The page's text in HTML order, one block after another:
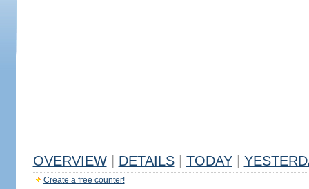
OVERVIEW DETAILS TODAY
Create a free counter!